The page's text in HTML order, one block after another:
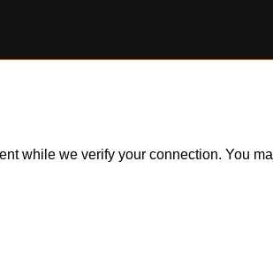
while we verify your connection. You